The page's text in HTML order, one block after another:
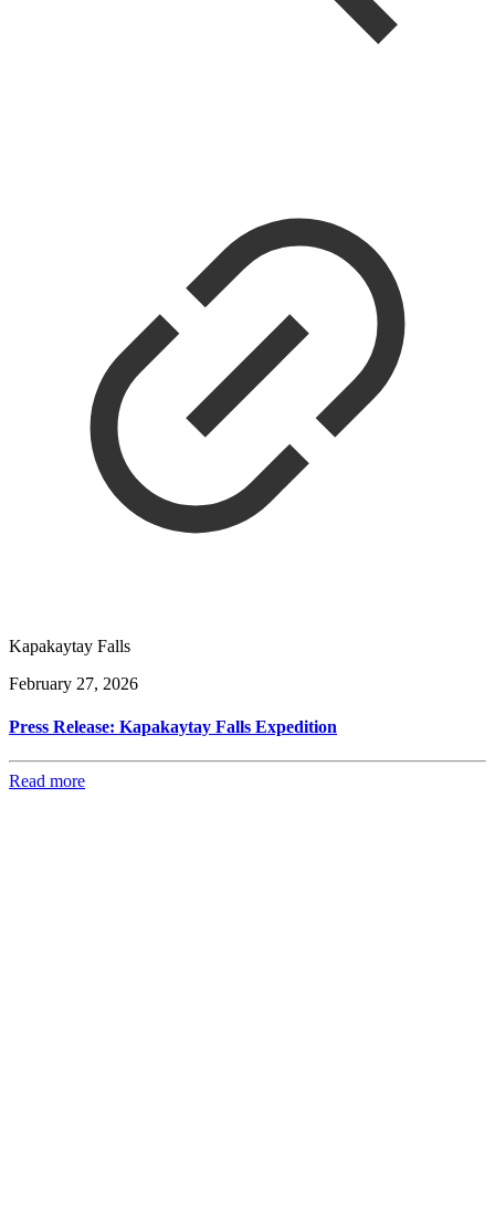
Kapakaytay Falls
February 27, 2026
Press Release: Kapakaytay Falls Expedition
Read more